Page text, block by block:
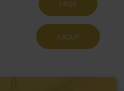
FAQS
ABOUT